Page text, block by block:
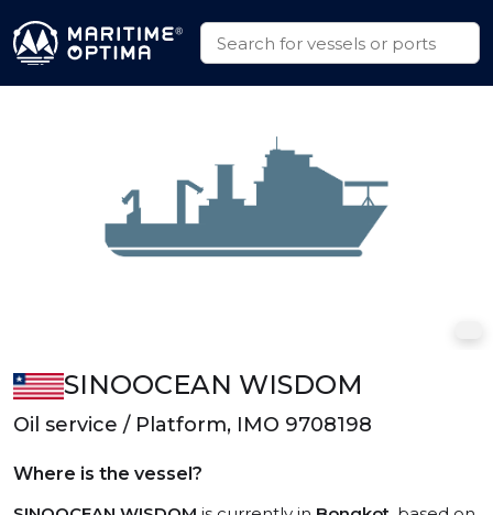
SINOOCEAN WISDOM
Oil service / Platform, IMO 9708198
Where is the vessel?